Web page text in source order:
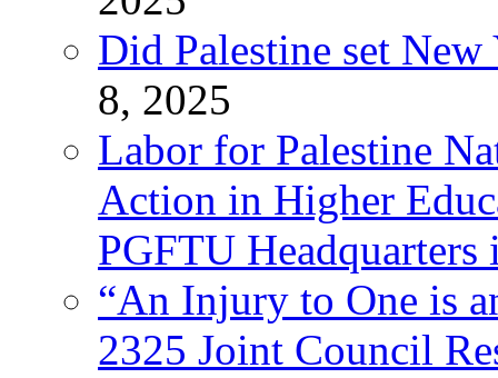
Did Palestine set
8, 2025
Labor for Palestine
Action in Higher
PGFTU Headquarters
“An Injury to One is
2325 Joint Council